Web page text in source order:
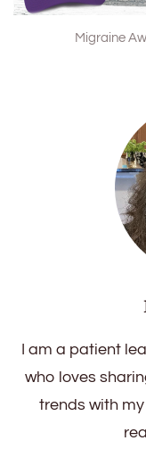
Migraine
I am a patient
who loves
trends with